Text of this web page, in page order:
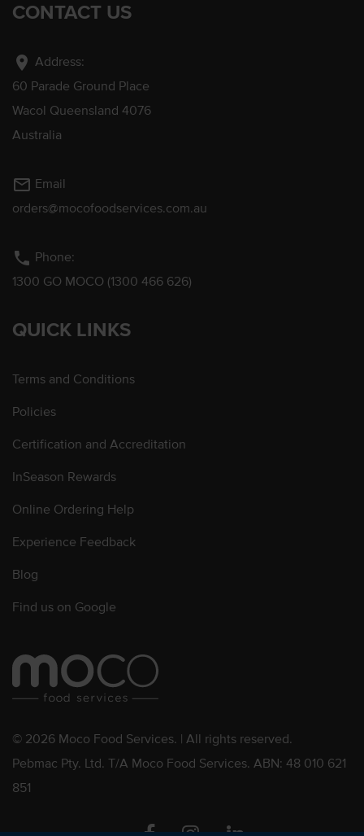
CONTACT US
location_on Address:
60 Parade Ground Place
Wacol Queensland 4076
Australia
mail_outline Email
orders@mocofoodservices.com.au
phone Phone:
1300 GO MOCO (1300 466 626)
QUICK LINKS
Terms and Conditions
Policies
Certification and Accreditation
InSeason Rewards
Online Ordering Help
Experience Feedback
Blog
Find us on Google
© 2026 Moco Food Services. | All rights reserved.
Pebmac Pty. Ltd. T/A Moco Food Services. ABN: 48 010 621
851